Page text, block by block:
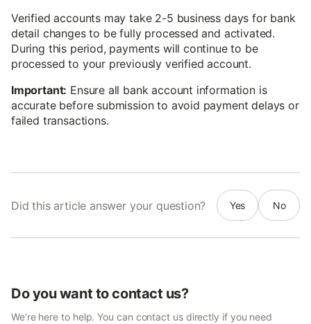
Verified accounts may take 2-5 business days for bank
detail changes to be fully processed and activated.
During this period, payments will continue to be
processed to your previously verified account.
Important: Ensure all bank account information is
accurate before submission to avoid payment delays or
failed transactions.
Did this article answer your question? Yes No
Do you want to contact us?
We’re here to help. You can contact us directly if you need